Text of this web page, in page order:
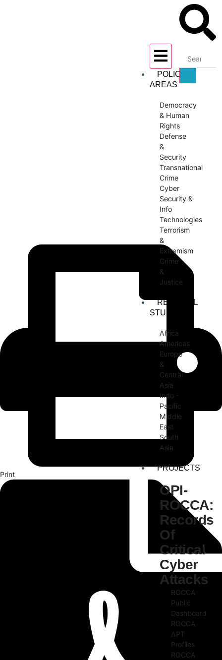
POLICY
AREAS
Democracy
& Human
Rights
Defense
&
Security
Transnational
Crime
Cyber
Security &
Info
Technologies
Terrorism
&
Extremism
Crime
&
Justice
REGIONAL
STUDIES
Africa
Americas
Europe
&
Central
Asia
Indo -
Pacific
Middle
East
South
Asia
PROJECTS
OPI-
ROCCA:
Records
Of
Critical
Cyber
Attacks
ROCCA
Public
Dashboard
ROCCA
APT
Profiles
ROCCA
Print